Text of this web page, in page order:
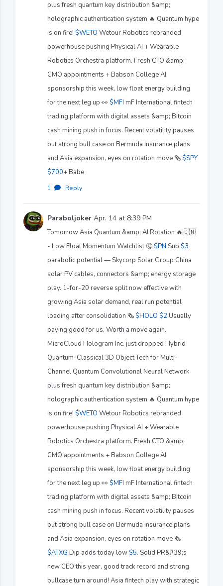
plus fresh quantum key distribution &amp;
holographic authentication system 🔥 Quantum hype
is on fire! $WETO Wetour Robotics rebranded
powerhouse pushing Physical AI + Wearable
Robotics Orchestra platform. Fresh CTO &amp;
CMO appointments + Babson College AI
sponsorship this week, low float energy building
for the next leg up 👀 $MFI mF International fintech
trading platform with digital assets &amp; Bitcoin
cash mining push in focus. Recent volatility pauses
but strong bull case on Bermuda insurance plans
and Asia expansion, eyes on rotation move 🗞️ $SPY
$700+ Babe
1 · Reply
Paraboljoker Apr. 14 at 8:39 PM
Tomorrow Asia Quantum &amp; AI Rotation 🔥🇨🇳
- Low Float Momentum Watchlist 🤔 $PN Sub $3
parabolic potential — Skycorp Solar Group China
solar PV cables, connectors &amp; energy storage
play. 1-for-20 reverse split now effective with
growing Asia solar demand, real run potential
loading after consolidation 🗞️ $HOLO $2Usually
paying good for us, Worth a move again.
MicroCloud Hologram Inc. just dropped Hybrid
Quantum-Classical 3D Object Tech for Multi-
Channel Quantum Convolutional Neural Network
plus fresh quantum key distribution &amp;
holographic authentication system 🔥 Quantum hype
is on fire! $WETO Wetour Robotics rebranded
powerhouse pushing Physical AI + Wearable
Robotics Orchestra platform. Fresh CTO &amp;
CMO appointments + Babson College AI
sponsorship this week, low float energy building
for the next leg up 👀 $MFI mF International fintech
trading platform with digital assets &amp; Bitcoin
cash mining push in focus. Recent volatility pauses
but strong bull case on Bermuda insurance plans
and Asia expansion, eyes on rotation move 🗞️
$ATXG Dip adds today low $5. Solid PR&#39;s
new CEO this year, good track record and strong
bullcase turn around! Asia fintech play with strategic